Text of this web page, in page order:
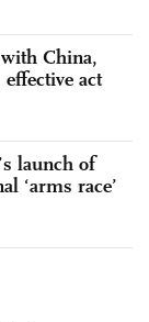
China,
act
launch of
‘arms race’